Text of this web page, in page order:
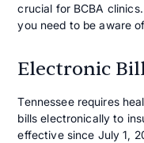
crucial for BCBA
you need to be aware
Electronic
Tennessee requires
bills electronically to
effective since July 1,